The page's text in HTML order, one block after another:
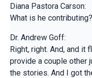
Diana Pastora Carson:
What is he
Dr. Andrew Goff:
Right, right. And, and it
provide a couple other
the stories. And I got